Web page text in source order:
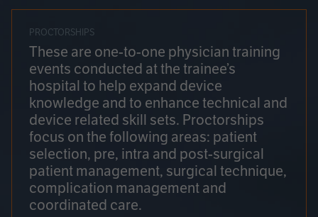
PROCTORSHIPS
These are one-to-one physician training
events conducted at the trainee’s
hospital to help expand device
knowledge and to enhance technical and
device related skill sets. Proctorships
focus on the following areas: patient
selection, pre, intra and post-surgical
patient management, surgical technique,
complication management and
coordinated care.